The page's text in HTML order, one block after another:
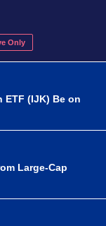
Only
ETF (IJK) Be on
Large-Cap